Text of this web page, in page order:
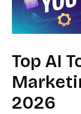
Top AI
2026